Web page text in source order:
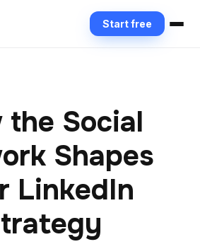
Start free
the Social
Shapes
LinkedIn